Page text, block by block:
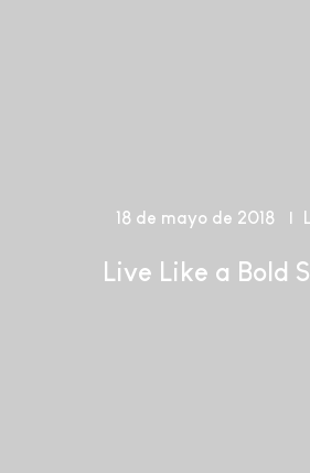
18 de mayo de 2018
Live Like a Bold